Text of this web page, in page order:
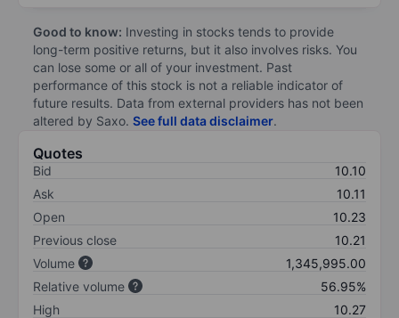
Good to know: Investing in stocks tends to provide
long-term positive returns, but it also involves risks. You
can lose some or all of your investment. Past
performance of this stock is not a reliable indicator of
future results. Data from external providers has not been
altered by Saxo. See full data disclaimer.
Quotes
Bid
10.10
Ask
10.11
Open
10.23
Previous close
10.21
Volume
1,345,995.00
Relative volume
56.95%
High
10.27